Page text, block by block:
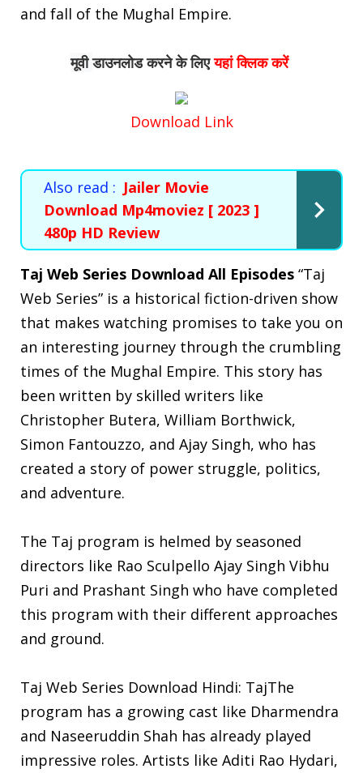
and fall of the Mughal Empire.
मूवी डाउनलोडकरने के लिए यहां क्लिक करें
Download Link
Also read : Jailer Movie
Download Mp4moviez [ 2023 ]
480p HD Review
Taj Web Series Download All Episodes “Taj
Web Series” is a historical fiction-driven show
that makes watching promises to take you on
an interesting journey through the crumbling
times of the Mughal Empire. This story has
been written by skilled writers like
Christopher Butera, William Borthwick,
Simon Fantouzzo, and Ajay Singh, who has
created a story of power struggle, politics,
and adventure.
The Taj program is helmed by seasoned
directors like Rao Sculpello Ajay Singh Vibhu
Puri and Prashant Singh who have completed
this program with their different approaches
and ground.
Taj Web Series Download Hindi: TajThe
program has a growing cast like Dharmendra
and Naseeruddin Shah has already played
impressive roles. Artists like Aditi Rao Hydari,